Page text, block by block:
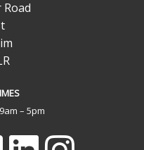
– 5pm